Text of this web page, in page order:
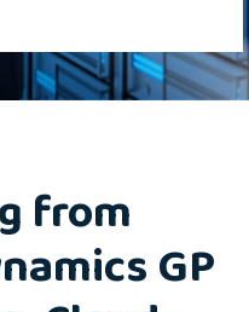
from
GP